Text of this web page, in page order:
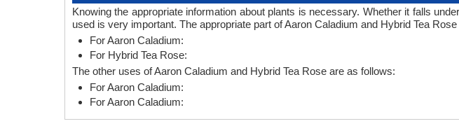
Knowing the appropriate information about plants is necessary. Whether it falls under
used is very important. The appropriate part of Aaron Caladium and Hybrid Tea
For Aaron Caladium:
For Hybrid Tea Rose:
The other uses of Aaron Caladium and Hybrid Tea Rose are as follows:
For Aaron Caladium:
For Aaron Caladium: